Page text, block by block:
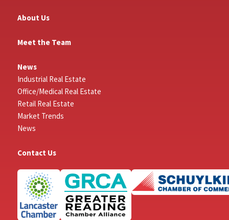
About Us
Meet the Team
News
Industrial Real Estate
Office/Medical Real Estate
Retail Real Estate
Market Trends
News
Contact Us